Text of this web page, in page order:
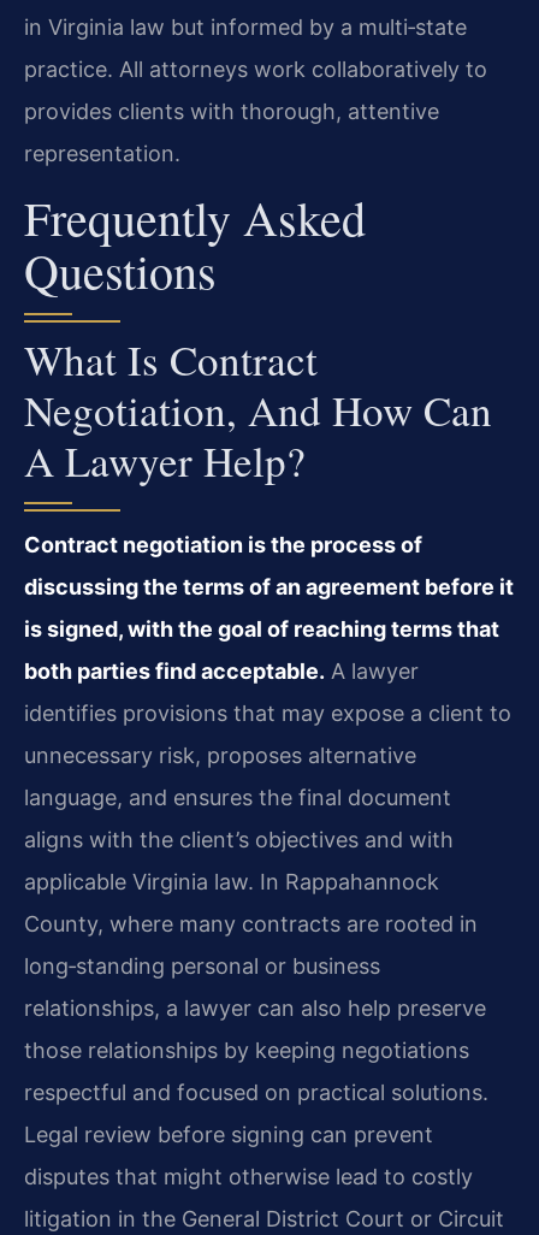
in Virginia law but informed by a multi‑state
practice. All attorneys work collaboratively to
provides clients with thorough, attentive
representation.
Frequently Asked
Questions
What Is Contract
Negotiation, And How Can
A Lawyer Help?
Contract negotiation is the process of
discussing the terms of an agreement before it
is signed, with the goal of reaching terms that
both parties find acceptable. A lawyer
identifies provisions that may expose a client to
unnecessary risk, proposes alternative
language, and ensures the final document
aligns with the client’s objectives and with
applicable Virginia law. In Rappahannock
County, where many contracts are rooted in
long‑standing personal or business
relationships, a lawyer can also help preserve
those relationships by keeping negotiations
respectful and focused on practical solutions.
Legal review before signing can prevent
disputes that might otherwise lead to costly
litigation in the General District Court or Circuit